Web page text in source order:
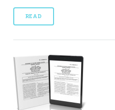
READ